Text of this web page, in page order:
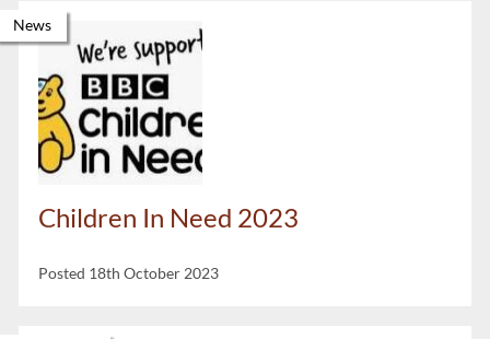
Children In Need 2023
Posted 18th October 2023
News